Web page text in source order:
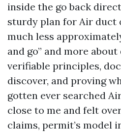
inside the go back
sturdy plan for Air duct
much less
and go” and more
verifiable principles,
discover, and proving
gotten ever searched
close to me and felt
claims, permit’s model